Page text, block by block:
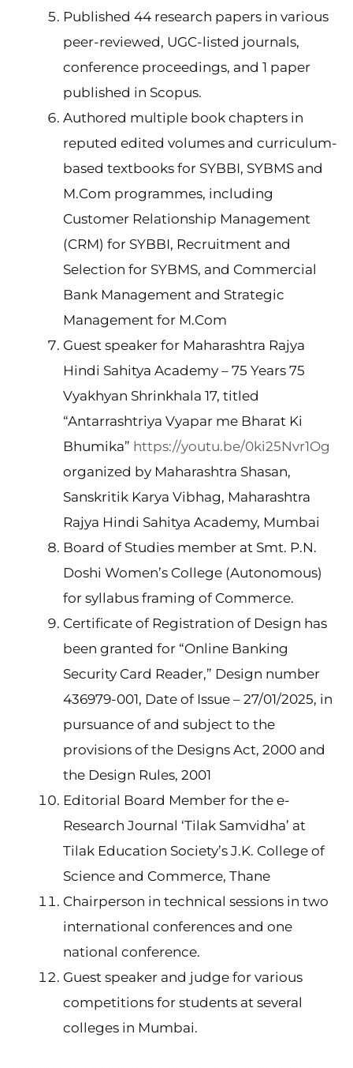
Published 44 research papers in various
peer-reviewed, UGC-listed journals,
conference proceedings, and 1 paper
published in Scopus.
Authored multiple book chapters in
reputed edited volumes and curriculum-
based textbooks for SYBBI, SYBMS and
M.Com programmes, including
Customer Relationship Management
(CRM) for SYBBI, Recruitment and
Selection for SYBMS, and Commercial
Bank Management and Strategic
Management for M.Com
Guest speaker for Maharashtra Rajya
Hindi Sahitya Academy – 75 Years 75
Vyakhyan Shrinkhala 17, titled
“Antarrashtriya Vyapar me Bharat Ki
Bhumika” https://youtu.be/0ki25Nvr1Og
organized by Maharashtra Shasan,
Sanskritik Karya Vibhag, Maharashtra
Rajya Hindi Sahitya Academy, Mumbai
Board of Studies member at Smt. P.N.
Doshi Women’s College (Autonomous)
for syllabus framing of Commerce.
Certificate of Registration of Design has
been granted for “Online Banking
Security Card Reader,” Design number
436979-001, Date of Issue – 27/01/2025, in
pursuance of and subject to the
provisions of the Designs Act, 2000 and
the Design Rules, 2001
Editorial Board Member for the e-
Research Journal ‘Tilak Samvidha’ at
Tilak Education Society’s J.K. College of
Science and Commerce, Thane
Chairperson in technical sessions in two
international conferences and one
national conference.
Guest speaker and judge for various
competitions for students at several
colleges in Mumbai.